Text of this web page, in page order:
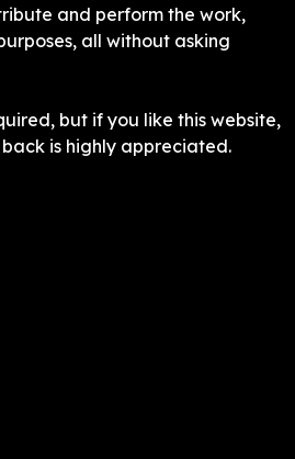
and perform the work,
all without asking
but if you like this website,
is highly appreciated.